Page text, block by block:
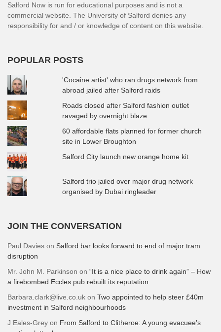
Salford Now is run for educational purposes and is not a
commercial website. The University of Salford denies any
responsibility for and / or knowledge of content on this website.
POPULAR POSTS
'Cocaine artist' who ran drugs network from
abroad jailed after Salford raids
Roads closed after Salford fashion outlet
ravaged by overnight blaze
60 affordable flats planned for former church
site in Lower Broughton
Salford City launch new orange home kit
Salford trio jailed over major drug network
organised by Dubai ringleader
JOIN THE CONVERSATION
Paul Davies on Salford bar looks forward to end of major tram
disruption
Mr. John M. Parkinson on “It is a nice place to drink again” – How
a firebombed Eccles pub rebuilt its reputation
Barbara.clark@live.co.uk on Two appointed to help steer £40m
investment in Salford neighbourhoods
J Eales-Grey on From Salford to Clitheroe: A young evacuee’s